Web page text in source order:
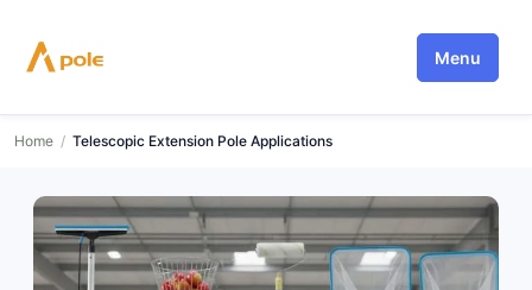
content
Menu
Home / Telescopic Extension Pole Applications